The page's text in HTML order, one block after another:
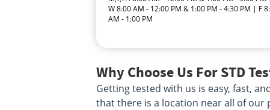
W 8:00 AM - 12:00 PM & 1:00 PM - 4:30 PM | F
AM - 1:00 PM
Why Choose Us For STD
Getting tested with us is easy, fast,
that there is a location near all of our